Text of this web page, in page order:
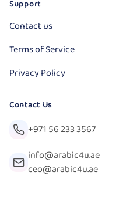
Support
Contact us
Terms of Service
Privacy Policy
Contact Us
+971 56 233 3567
info@arabic4u.ae
ceo@arabic4u.ae